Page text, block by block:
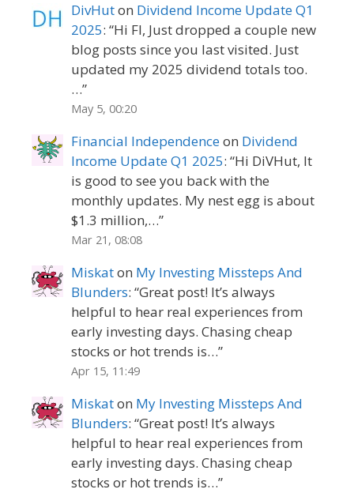
DivHuton Dividend Income Update Q1
2025: “Hi FI, Just dropped a couple new
blog posts since you last visited. Just
updated my 2025 dividend totals too.
…”
May 5, 00:20
Financial Independenceon Dividend
Income Update Q1 2025: “Hi DiVHut, It
is good to see you back with the
monthly updates. My nest egg is about
$1.3 million,…”
Mar 21, 08:08
Miskaton My Investing Missteps And
Blunders: “Great post! It’s always
helpful to hear real experiences from
early investing days. Chasing cheap
stocks or hot trends is…”
Apr 15, 11:49
Miskaton My Investing Missteps And
Blunders: “Great post! It’s always
helpful to hear real experiences from
early investing days. Chasing cheap
stocks or hot trends is…”